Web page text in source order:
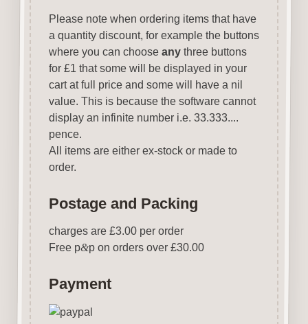
Please note when ordering items that have
a quantity discount, for example the buttons
where you can choose anythree buttons
for £1 that some will be displayed in your
cart at full price and some will have a nil
value. This is because the software cannot
display an infinite number i.e. 33.333....
pence.
All items are either ex-stock or made to
order.
Postage and Packing
charges are £3.00 per order
Free p&p on orders over £30.00
Payment